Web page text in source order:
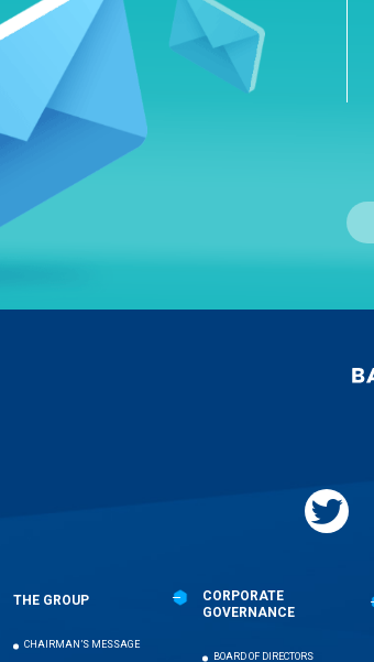
THE GROUP
CHAIRMAN’S MESSAGE
CORPORATE
GOVERNANCE
BOARD OF DIRECTORS